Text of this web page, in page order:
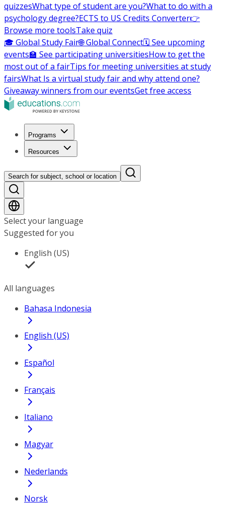
quizzesWhat type of student are you?What to do with a
psychology degree?ECTS to US Credits Converter👉
Browse more toolsTake quiz
🎓 Global Study Fair🌐 Global Connect🗓️ See upcoming
events🏫 See participating universitiesHow to get the
most out of a fairTips for meeting universities at study
fairsWhat Is a virtual study fair and why attend one?
Giveaway winners from our eventsGet free access
Programs
Resources
Search for subject, school or location
Select your language
Suggested for you
English (US)
All languages
Bahasa Indonesia
English (US)
Español
Français
Italiano
Magyar
Nederlands
Norsk